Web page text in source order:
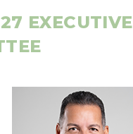
EXECUTIVE